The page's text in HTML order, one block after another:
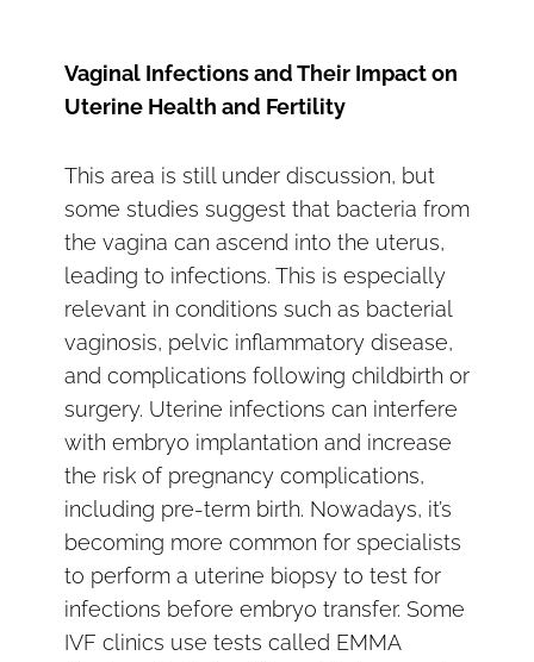
Vaginal Infections and Their Impact on
Uterine Health and Fertility
This area is still under discussion, but
some studies suggest that bacteria from
the vagina can ascend into the uterus,
leading to infections. This is especially
relevant in conditions such as bacterial
vaginosis, pelvic inflammatory disease,
and complications following childbirth or
surgery. Uterine infections can interfere
with embryo implantation and increase
the risk of pregnancy complications,
including pre-term birth. Nowadays, it’s
becoming more common for specialists
to perform a uterine biopsy to test for
infections before embryo transfer. Some
IVF clinics use tests called EMMA